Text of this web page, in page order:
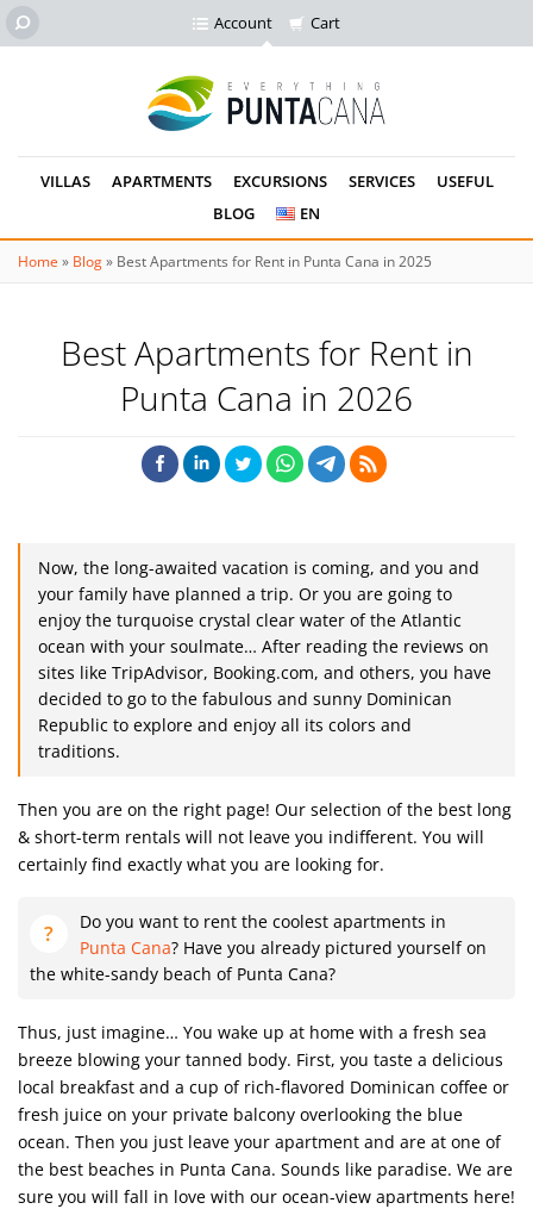
Account Cart
VILLAS APARTMENTS EXCURSIONS SERVICES
USEFUL
BLOG
EN
Home » Blog» Best Apartments for Rent in Punta Cana in 2025
Best Apartments for Rent in
Punta Cana in 2026
Now, the long-awaited vacation is coming, and you and
your family have planned a trip. Or you are going to
enjoy the turquoise crystal clear water of the Atlantic
ocean with your soulmate… After reading the reviews on
sites like TripAdvisor, Booking.com, and others, you have
decided to go to the fabulous and sunny Dominican
Republic to explore and enjoy all its colors and
traditions.
Then you are on the right page! Our selection of the best long
& short-term rentals will not leave you indifferent. You will
certainly find exactly what you are looking for.
Do you want to rent the coolest apartments in
Punta Cana? Have you already pictured yourself on
the white-sandy beach of Punta Cana?
Thus, just imagine… You wake up at home with a fresh sea
breeze blowing your tanned body. First, you taste a delicious
local breakfast and a cup of rich-flavored Dominican coffee or
fresh juice on your private balcony overlooking the blue
ocean. Then you just leave your apartment and are at one of
the best beaches in Punta Cana. Sounds like paradise. We are
sure you will fall in love with our ocean-view apartments here!